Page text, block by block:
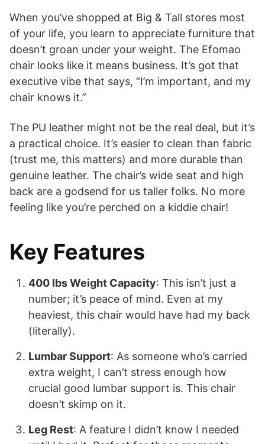
When you’ve shopped at Big & Tall stores most
of your life, you learn to appreciate furniture that
doesn’t groan under your weight. The Efomao
chair looks like it means business. It’s got that
executive vibe that says, “I’m important, and my
chair knows it.”
The PU leather might not be the real deal, but it’s
a practical choice. It’s easier to clean than fabric
(trust me, this matters) and more durable than
genuine leather. The chair’s wide seat and high
back are a godsend for us taller folks. No more
feeling like you’re perched on a kiddie chair!
Key Features
400 lbs Weight Capacity: This isn’t just a
number; it’s peace of mind. Even at my
heaviest, this chair would have had my back
(literally).
Lumbar Support: As someone who’s carried
extra weight, I can’t stress enough how
crucial good lumbar support is. This chair
doesn’t skimp on it.
Leg Rest: A feature I didn’t know I needed